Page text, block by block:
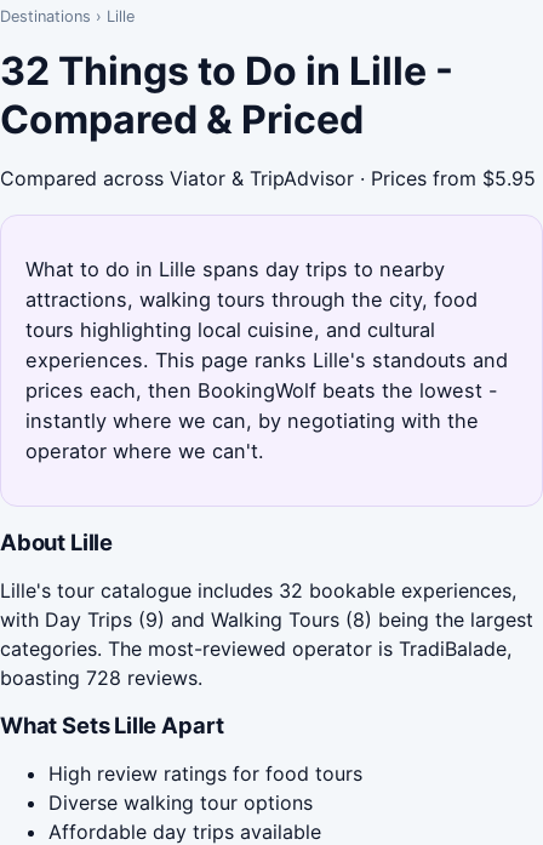
Destinations › Lille
32 Things to Do in Lille -
Compared & Priced
Compared across Viator & TripAdvisor · Prices from $5.95
What to do in Lille spans day trips to nearby
attractions, walking tours through the city, food
tours highlighting local cuisine, and cultural
experiences. This page ranks Lille's standouts and
prices each, then BookingWolf beats the lowest -
instantly where we can, by negotiating with the
operator where we can't.
About Lille
Lille's tour catalogue includes 32 bookable experiences,
with Day Trips (9) and Walking Tours (8) being the largest
categories. The most-reviewed operator is TradiBalade,
boasting 728 reviews.
What Sets Lille Apart
High review ratings for food tours
Diverse walking tour options
Affordable day trips available